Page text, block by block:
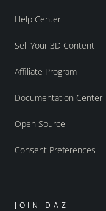
Help Center
Sell Your 3D Content
Affiliate Program
Documentation Center
Open Source
Consent Preferences
JOIN DAZ